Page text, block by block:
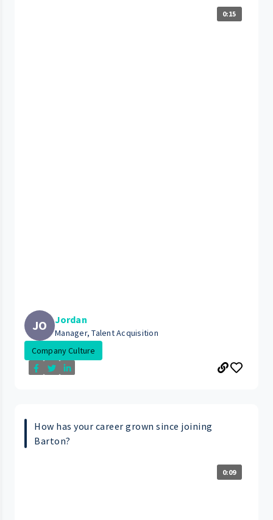
0:15
JO Jordan
Manager, Talent Acquisition
Company Culture
How has your career grown since joining
Barton?
0:09